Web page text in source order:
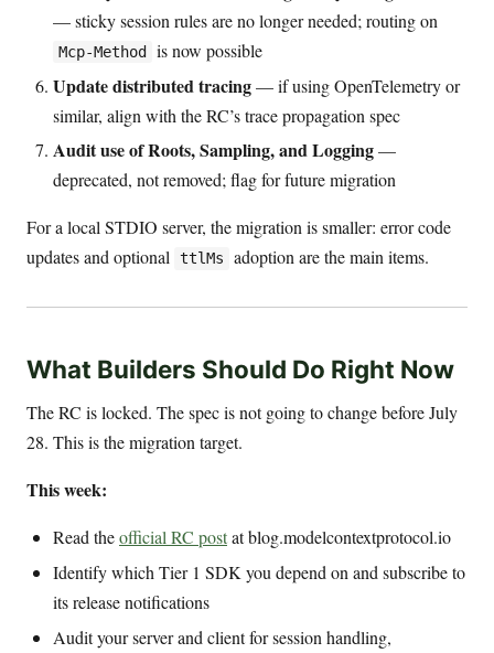
— sticky session rules are no longer needed; routing on
Mcp-Method is now possible
Update distributed tracing— if using OpenTelemetry or
similar, align with the RC’s trace propagation spec
Audit use of Roots, Sampling, and Logging—
deprecated, not removed; flag for future migration
For a local STDIO server, the migration is smaller: error code
updates and optional ttlMs adoption are the main items.
What Builders Should Do Right Now
The RC is locked. The spec is not going to change before July
28. This is the migration target.
This week:
Read theofficial RC postat blog.modelcontextprotocol.io
Identify which Tier 1 SDK you depend on and subscribe to
its release notifications
Audit your server and client for session handling,